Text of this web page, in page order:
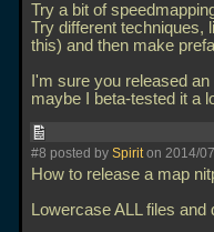
Try a bit of
Try different techniques,
this) and then make
I'm sure you released
maybe I beta-tested it a
#8 posted by Spiriton 2014/
How to release a map
Lowercase ALL files and